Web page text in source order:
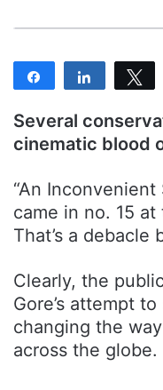
t
Share Share
Several
cinematic blood
“An
came in no. 15
That’s a debacle
Clearly, the
Gore’s attempt
changing the
across the globe.